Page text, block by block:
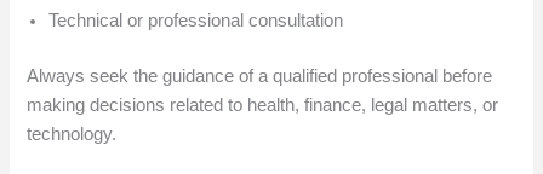
Technical or professional consultation
Always seek the guidance of a qualified professional before
making decisions related to health, finance, legal matters, or
technology.